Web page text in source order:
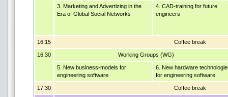
3. Marketing and Advertizing in the
Era of Global Social Networks
4. CAD-training for future
engineers
16:15 Coffee break
16:30 Working Groups (WG)
5. New business-models for
engineering software
6. New hardware
for engineering software
17:30 Coffee break